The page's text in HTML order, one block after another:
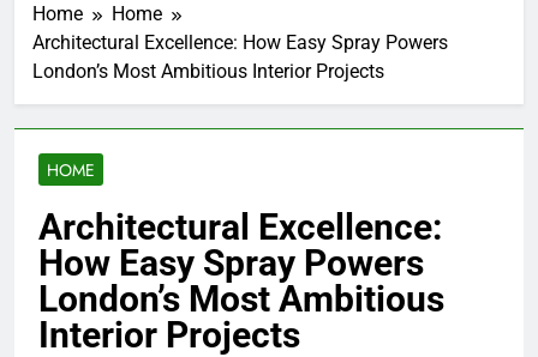
Home
Home
Architectural Excellence: How Easy Spray Powers
London’s Most Ambitious Interior Projects
HOME
Architectural Excellence:
How Easy Spray Powers
London’s Most Ambitious
Interior Projects